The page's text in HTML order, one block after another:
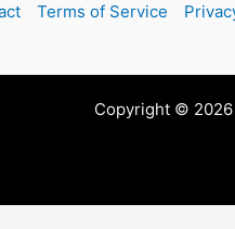
Terms of Service
Copyright © 2026